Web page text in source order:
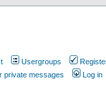
Usergroups
private messages Log in